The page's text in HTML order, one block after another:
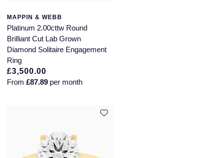
MAPPIN & WEBB
Platinum 2.00cttw Round
Brilliant Cut Lab Grown
Diamond Solitaire Engagement
Ring
£3,500.00
From £87.89 per month